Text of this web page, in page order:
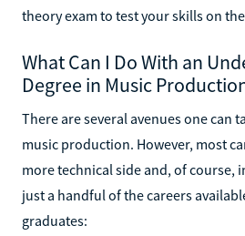
theory exam to test your skills on
What Can I Do With an
Degree in Music
There are several avenues one can
music production. However, most
more technical side and, of course,
just a handful of the careers
graduates: